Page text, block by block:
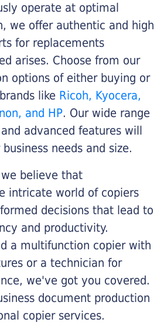
operate at optimal
we offer authentic and high
for replacements
arises. Choose from our
options of either buying or
like Ricoh, Kyocera,
and HP. Our wide range
advanced features will
needs and size.
believe that
intricate world of copiers
decisions that lead to
and productivity.
a multifunction copier with
or a technician for
we've got you covered.
document production
copier services.